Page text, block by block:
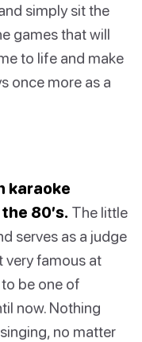
simply sit the
games that will
to life and make
once more as a
karaoke
80’s. The little
serves as a judge
very famous at
be one of
now. Nothing
no matter